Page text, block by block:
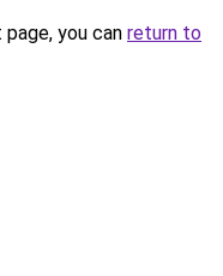
you can return to